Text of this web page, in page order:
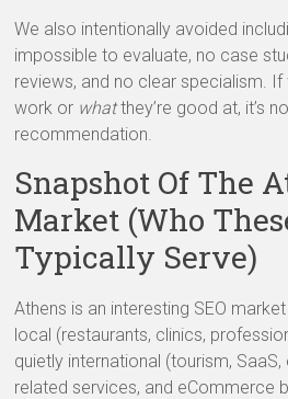
We also intentionally avoided
impossible to evaluate, no case
reviews, and no clear specialism. If
work or whatthey’re good at, it’s
recommendation.
Snapshot Of The
Market (Who
Typically Serve)
Athens is an interesting SEO
local (restaurants, clinics,
quietly international (tourism,
related services, and eCommerce